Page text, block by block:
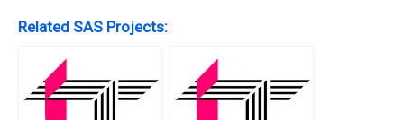
Related SAS Projects: